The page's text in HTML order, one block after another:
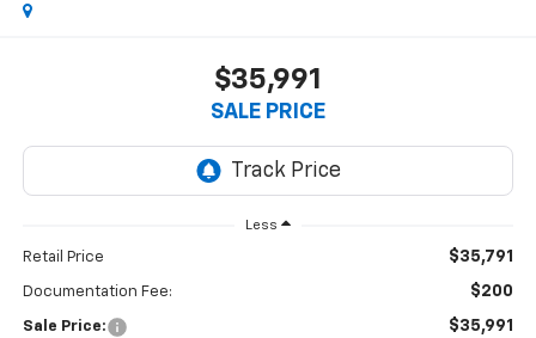
$35,991
SALE PRICE
Less
Retail Price $35,791
Documentation Fee: $200
Sale Price: $35,991